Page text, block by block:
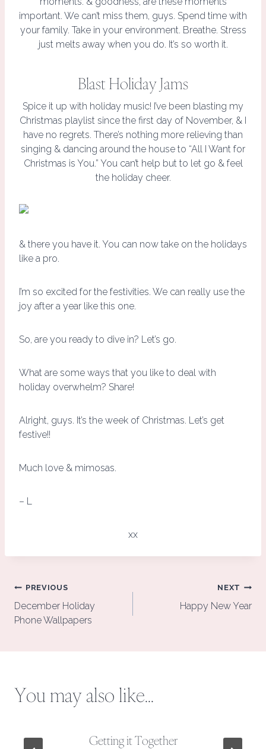
important. We can’t miss them, guys. Spend time with
your family. Take in your environment. Breathe. Stress
just melts away when you do. It’s so worth it.
Blast Holiday Jams
Spice it up with holiday music! I’ve been blasting my
Christmas playlist since the first day of November, & I
have no regrets. There’s nothing more relieving than
singing & dancing around the house to “All I Want for
Christmas is You.” You can’t help but to let go & feel
the holiday cheer.
& there you have it. You can now take on the holidays
like a pro.
I’m so excited for the festivities. We can really use the
joy after a year like this one.
So, are you ready to dive in? Let’s go.
What are some ways that you like to deal with
holiday overwhelm? Share!
Alright, guys. It’s the week of Christmas. Let’s get
festive!!
Much love & mimosas.
– L
xx
Post
navigation
PREVIOUS
December Holiday
Phone Wallpapers
NEXT
Happy New Year
You may also like...
Getting it Together